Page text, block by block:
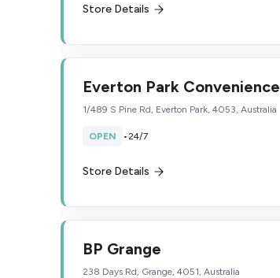
Store Details
Everton Park Convenience
Store
1/489 S Pine Rd, Everton Park, 4053, Australia
OPEN •24/7
Store Details
BP Grange
238 Days Rd, Grange, 4051, Australia